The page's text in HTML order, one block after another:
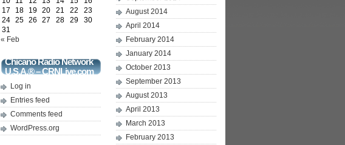
17
18 19 20 21 22
23
24 25 26 27 28 29
30
31
« Feb
Chicano Radio Network
U.S.A.® – CRNLive.com
Log in
Entries feed
Comments feed
WordPress.org
August 2014
April 2014
February 2014
January 2014
October 2013
September 2013
August 2013
April 2013
March 2013
February 2013